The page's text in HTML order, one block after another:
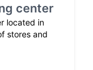
center
located in
stores and